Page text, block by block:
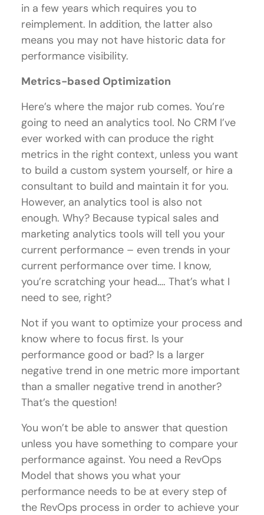
in a few years which requires you to
reimplement. In addition, the latter also
means you may not have historic data for
performance visibility.
Metrics-based Optimization
Here’s where the major rub comes. You’re
going to need an analytics tool. No CRM I’ve
ever worked with can produce the right
metrics in the right context, unless you want
to build a custom system yourself, or hire a
consultant to build and maintain it for you.
However, an analytics tool is also not
enough. Why? Because typical sales and
marketing analytics tools will tell you your
current performance – even trends in your
current performance over time. I know,
you’re scratching your head…. That’s what I
need to see, right?
Not if you want to optimize your process and
know where to focus first. Is your
performance good or bad? Is a larger
negative trend in one metric more important
than a smaller negative trend in another?
That’s the question!
You won’t be able to answer that question
unless you have something to compare your
performance against. You need a RevOps
Model that shows you what your
performance needs to be at every step of
the RevOps process in order to achieve your